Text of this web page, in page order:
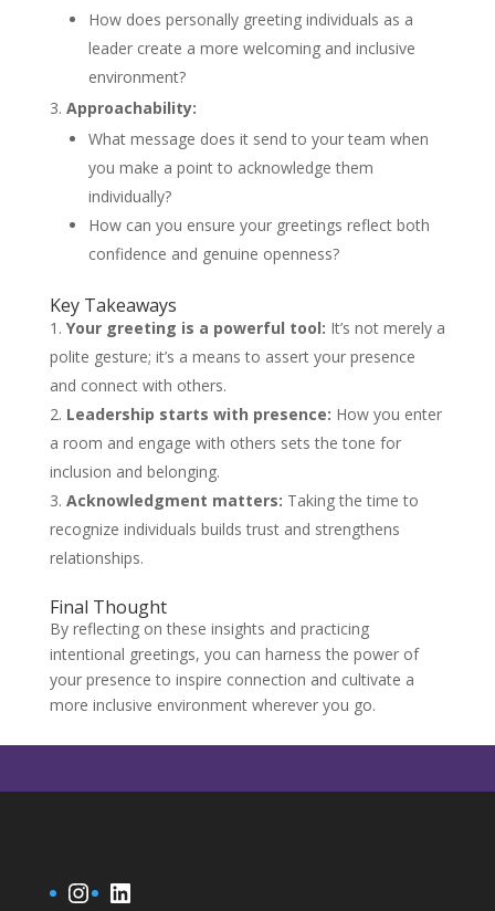
How does personally greeting individuals as a
leader create a more welcoming and inclusive
environment?
Approachability:
What message does it send to your team when
you make a point to acknowledge them
individually?
How can you ensure your greetings reflect both
confidence and genuine openness?
Key Takeaways
Your greeting is a powerful tool: It’s not merely a
polite gesture; it’s a means to assert your presence
and connect with others.
Leadership starts with presence: How you enter
a room and engage with others sets the tone for
inclusion and belonging.
Acknowledgment matters: Taking the time to
recognize individuals builds trust and strengthens
relationships.
Final Thought
By reflecting on these insights and practicing
intentional greetings, you can harness the power of
your presence to inspire connection and cultivate a
more inclusive environment wherever you go.
Instagram
LinkedIn